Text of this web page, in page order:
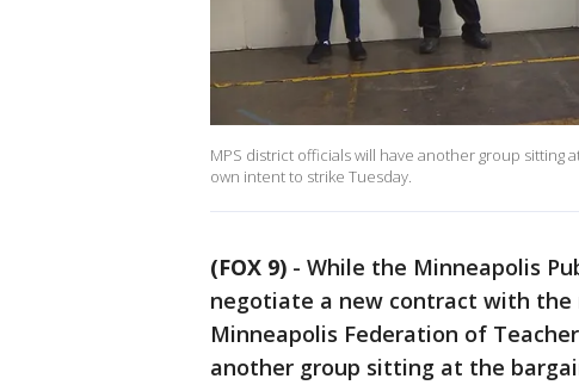
MPS district officials will have another group
own intent to strike Tuesday.
(FOX 9) - While the Minneapolis
negotiate a new contract with
Minneapolis Federation of
another group sitting at the